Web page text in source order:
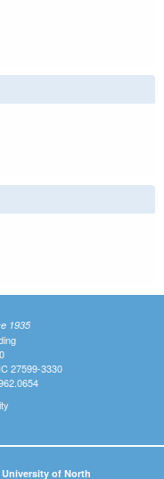
is external)
1935
27599-3330
of North